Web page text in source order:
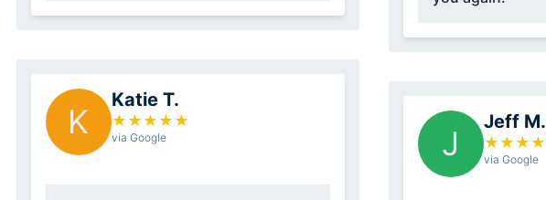
K
Katie T.
★ ★ ★ ★ ★
via Google J
Jeff M.
★ ★ ★ ★
via Google